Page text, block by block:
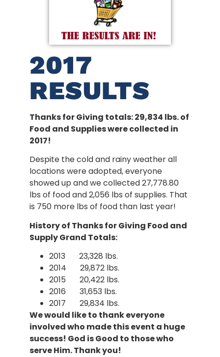
2017
RESULTS
Thanks for Giving totals: 29,834 lbs. of
Food and Supplies were collected in
2017!
Despite the cold and rainy weather all
locations were adopted, everyone
showed up and we collected 27,778.80
lbs of food and 2,056 lbs of supplies. That
is 750 more lbs of food than last year!
History of Thanks for Giving Food and
Supply Grand Totals:
2013 23,328 lbs.
2014 29,872 lbs.
2015 20,422 lbs.
2016 31,653 lbs.
2017 29,834 lbs.
We would like to thank everyone
involved who made this event a huge
success! God is Good to those who
serve Him. Thank you!